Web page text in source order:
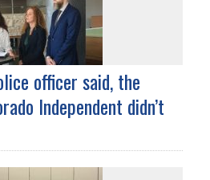
officer said, the
Independent didn’t